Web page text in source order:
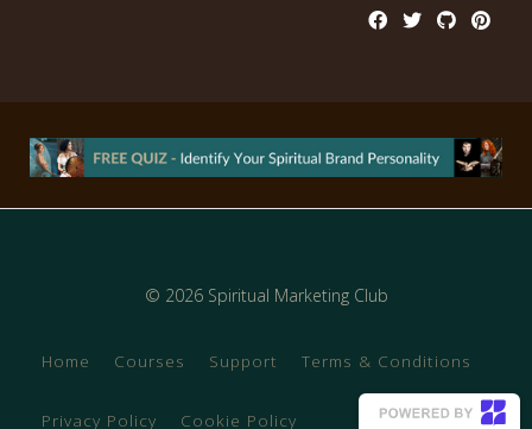
© 2026 Spiritual Marketing Club
Home Courses Support Terms & Conditions
Privacy Policy Cookie Policy